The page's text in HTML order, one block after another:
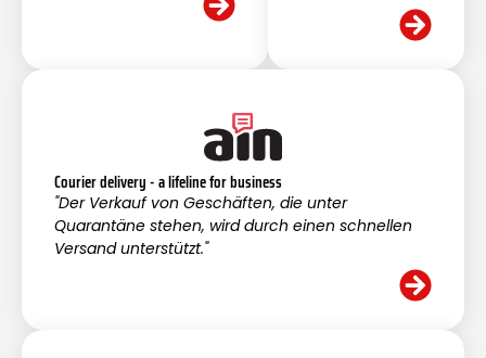
Courier delivery - a lifeline for business
"Der Verkauf von Geschäften, die unter
Quarantäne stehen, wird durch einen schnellen
Versand unterstützt."